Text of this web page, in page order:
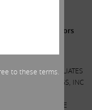
Notice to Investors
THE PROXY
TO THE
AND HIS AFFILIATES
GAS HOLDINGS, INC
MEETING OF
THEY BECOME
to these terms.